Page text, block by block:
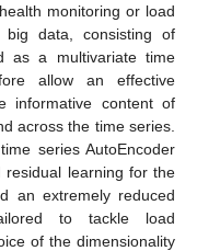
monitoring or load
big data, consisting of
as a multivariate time
allow an effective
informative content of
across the time series.
series AutoEncoder
residual learning for the
an extremely reduced
to tackle load
of the dimensionality